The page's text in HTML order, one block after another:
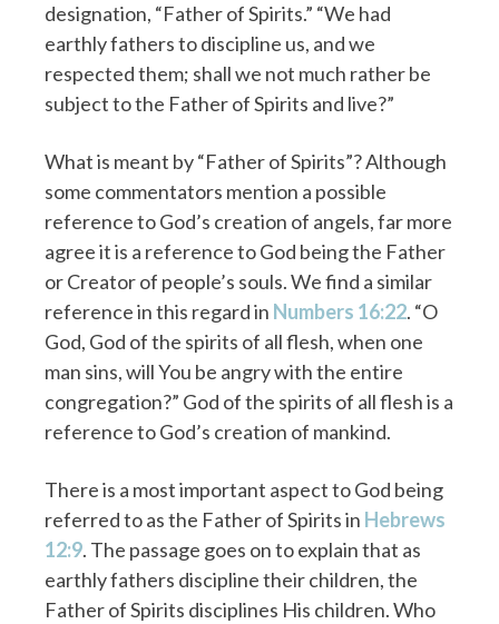
designation, “Father of Spirits.” “We had
earthly fathers to discipline us, and we
respected them; shall we not much rather be
subject to the Father of Spirits and live?”
What is meant by “Father of Spirits”? Although
some commentators mention a possible
reference to God’s creation of angels, far more
agree it is a reference to God being the Father
or Creator of people’s souls. We find a similar
reference in this regard in Numbers 16:22. “O
God, God of the spirits of all flesh, when one
man sins, will You be angry with the entire
congregation?” God of the spirits of all flesh is a
reference to God’s creation of mankind.
There is a most important aspect to God being
referred to as the Father of Spirits in Hebrews
12:9. The passage goes on to explain that as
earthly fathers discipline their children, the
Father of Spirits disciplines His children. Who